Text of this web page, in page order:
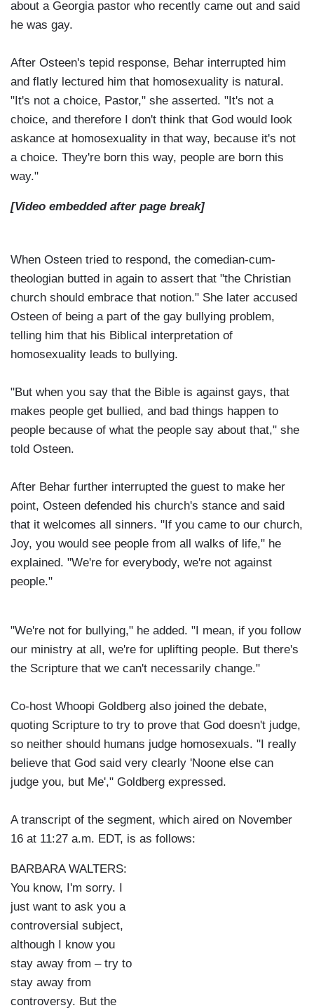
about a Georgia pastor who recently came out and said
he was gay.
After Osteen's tepid response, Behar interrupted him
and flatly lectured him that homosexuality is natural.
"It's not a choice, Pastor," she asserted. "It's not a
choice, and therefore I don't think that God would look
askance at homosexuality in that way, because it's not
a choice. They're born this way, people are born this
way."
[Video embedded after page break]
When Osteen tried to respond, the comedian-cum-
theologian butted in again to assert that "the Christian
church should embrace that notion." She later accused
Osteen of being a part of the gay bullying problem,
telling him that his Biblical interpretation of
homosexuality leads to bullying.
"But when you say that the Bible is against gays, that
makes people get bullied, and bad things happen to
people because of what the people say about that," she
told Osteen.
After Behar further interrupted the guest to make her
point, Osteen defended his church's stance and said
that it welcomes all sinners. "If you came to our church,
Joy, you would see people from all walks of life," he
explained. "We're for everybody, we're not against
people."
"We're not for bullying," he added. "I mean, if you follow
our ministry at all, we're for uplifting people. But there's
the Scripture that we can't necessarily change."
Co-host Whoopi Goldberg also joined the debate,
quoting Scripture to try to prove that God doesn't judge,
so neither should humans judge homosexuals. "I really
believe that God said very clearly 'Noone else can
judge you, but Me'," Goldberg expressed.
A transcript of the segment, which aired on November
16 at 11:27 a.m. EDT, is as follows:
BARBARA WALTERS:
You know, I'm sorry. I
just want to ask you a
controversial subject,
although I know you
stay away from – try to
stay away from
controversy. But the